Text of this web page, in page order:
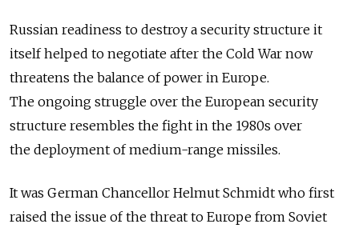
Russian readiness to destroy a security structure it
itself helped to negotiate after the Cold War now
threatens the balance of power in Europe.
The ongoing struggle over the European security
structure resembles the fight in the 1980s over
the deployment of medium-range missiles.
It was German Chancellor Helmut Schmidt who first
raised the issue of the threat to Europe from Soviet